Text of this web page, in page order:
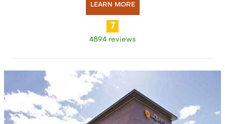
LEARN MORE
7
4894 reviews